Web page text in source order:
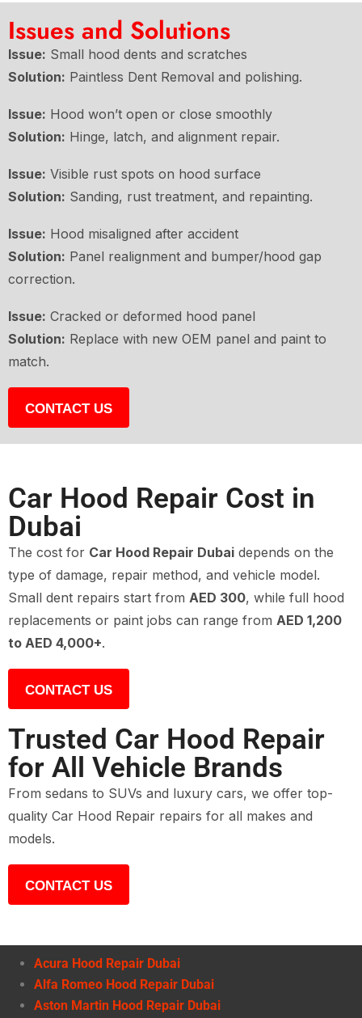
Issues and Solutions
Issue: Small hood dents and scratches
Solution: Paintless Dent Removal and polishing.
Issue: Hood won’t open or close smoothly
Solution: Hinge, latch, and alignment repair.
Issue: Visible rust spots on hood surface
Solution: Sanding, rust treatment, and repainting.
Issue: Hood misaligned after accident
Solution: Panel realignment and bumper/hood gap
correction.
Issue: Cracked or deformed hood panel
Solution: Replace with new OEM panel and paint to
match.
CONTACT US
Car Hood Repair Cost in
Dubai
The cost for Car Hood Repair Dubai depends on the
type of damage, repair method, and vehicle model.
Small dent repairs start from AED 300, while full hood
replacements or paint jobs can range from AED 1,200
to AED 4,000+.
CONTACT US
Trusted Car Hood Repair
for All Vehicle Brands
From sedans to SUVs and luxury cars, we offer top-
quality Car Hood Repair repairs for all makes and
models.
CONTACT US
Acura Hood Repair Dubai
Alfa Romeo Hood Repair Dubai
Aston Martin Hood Repair Dubai